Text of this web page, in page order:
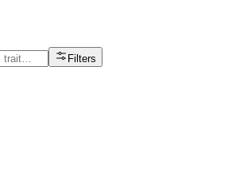
Filters